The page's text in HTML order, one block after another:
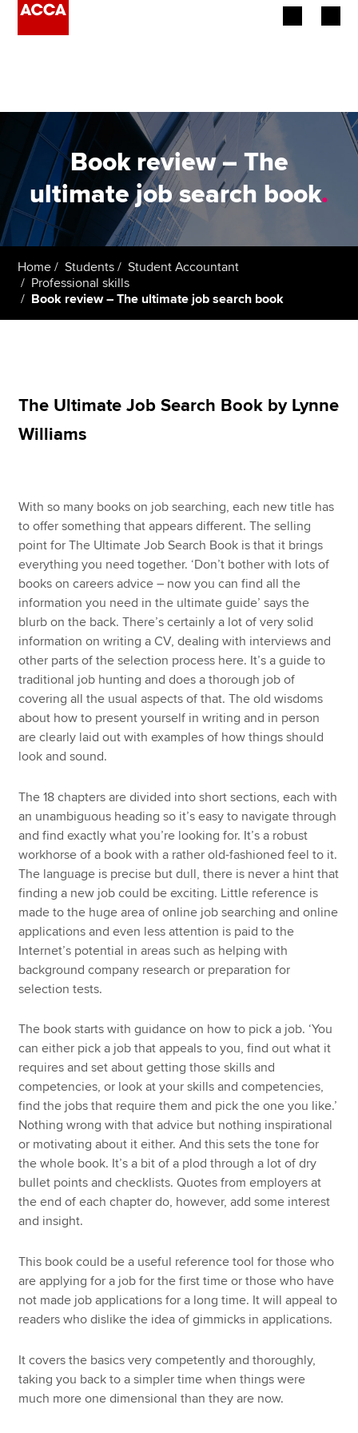
Employers
Learning providers
Members
Students
Affiliates
Apply now
MyACCA
Search jobs
Find an accountant
Technical resources
Help & support
Book review – The
ultimate job search book.
Home Students
Student Accountant
Professional skills
Book review – The ultimate job search book
The Ultimate Job Search Book by Lynne
Williams
With so many books on job searching, each new title has
to offer something that appears different. The selling
point for The Ultimate Job Search Book is that it brings
everything you need together. ‘Don’t bother with lots of
books on careers advice – now you can find all the
information you need in the ultimate guide’ says the
blurb on the back. There’s certainly a lot of very solid
information on writing a CV, dealing with interviews and
other parts of the selection process here. It’s a guide to
traditional job hunting and does a thorough job of
covering all the usual aspects of that. The old wisdoms
about how to present yourself in writing and in person
are clearly laid out with examples of how things should
look and sound.
The 18 chapters are divided into short sections, each with
an unambiguous heading so it’s easy to navigate through
and find exactly what you’re looking for. It’s a robust
workhorse of a book with a rather old-fashioned feel to it.
The language is precise but dull, there is never a hint that
finding a new job could be exciting. Little reference is
made to the huge area of online job searching and online
applications and even less attention is paid to the
Internet’s potential in areas such as helping with
background company research or preparation for
selection tests.
The book starts with guidance on how to pick a job. ‘You
can either pick a job that appeals to you, find out what it
requires and set about getting those skills and
competencies, or look at your skills and competencies,
find the jobs that require them and pick the one you like.’
Nothing wrong with that advice but nothing inspirational
or motivating about it either. And this sets the tone for
the whole book. It’s a bit of a plod through a lot of dry
bullet points and checklists. Quotes from employers at
the end of each chapter do, however, add some interest
and insight.
This book could be a useful reference tool for those who
are applying for a job for the first time or those who have
not made job applications for a long time. It will appeal to
readers who dislike the idea of gimmicks in applications.
It covers the basics very competently and thoroughly,
taking you back to a simpler time when things were
much more one dimensional than they are now.